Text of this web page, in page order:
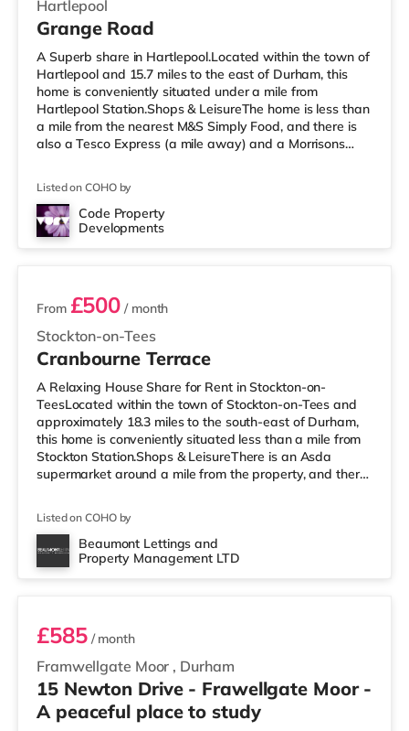
Hartlepool
Grange Road
A Superb share in Hartlepool.Located within the town of
Hartlepool and 15.7 miles to the east of Durham, this
home is conveniently situated under a mile from
Hartlepool Station.Shops & LeisureThe home is less than
a mile from the nearest M&S Simply Food, and there is
also a Tesco Express (a mile away) and a Morrisons
under a mile away in Hartlepool. There is also a
Cineworld cinema 7.7 miles from the home in
Middlesbrough and a Showcase cinema under 9 miles
Listed on COHO by
Code Property
Developments
2 rooms available
Stockton-on-Tees
From £500 / month
Cranbourne Terrace
A Relaxing House Share for Rent in Stockton-on-
TeesLocated within the town of Stockton-on-Tees and
approximately 18.3 miles to the south-east of Durham,
this home is conveniently situated less than a mile from
Stockton Station.Shops & LeisureThere is an Asda
supermarket around a mile from the property, and there
For those who enjoy the cinema, there is a Showcase
cinema slightly over 2 miles from the home in Teesside.
There is also a Cineworld cinema slightly over 4 miles
Listed on COHO by
Beaumont Lettings and
Property Management LTD
Room 5
Framwellgate Moor , Durham
£585/ month
15 Newton Drive - Frawellgate Moor -
A peaceful place to study